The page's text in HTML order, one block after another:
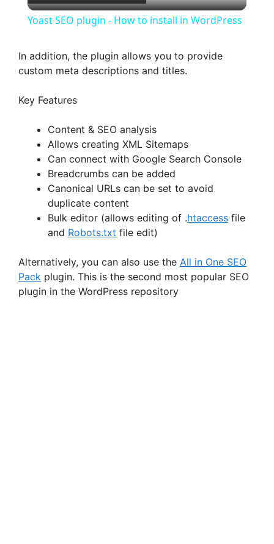
y
i
d
e
o
Yoast SEO plugin - How to install in WordPress
In addition, the plugin allows you to provide
custom meta descriptions and titles.
Key Features
Content & SEO analysis
Allows creating XML Sitemaps
Can connect with Google Search Console
Breadcrumbs can be added
Canonical URLs can be set to avoid
duplicate content
Bulk editor (allows editing of .htaccess file
and Robots.txt file edit)
Alternatively, you can also use the All in One SEO
Pack plugin. This is the second most popular SEO
plugin in the WordPress repository